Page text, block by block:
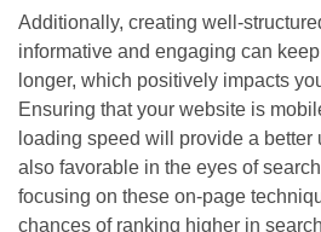
Additionally, creating well-
informative and engaging can
longer, which positively impacts
Ensuring that your website is
loading speed will provide a
also favorable in the eyes of
focusing on these on-page
chances of ranking higher in